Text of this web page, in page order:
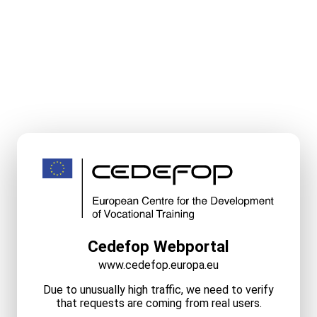
Cedefop Webportal
www.cedefop.europa.eu
Due to unusually high traffic, we need to verify
that requests are coming from real users.